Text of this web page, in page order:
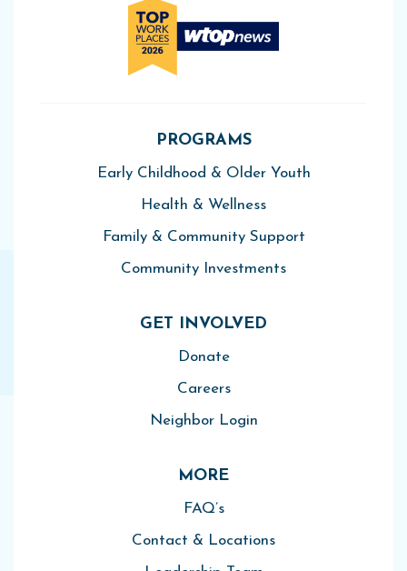
PROGRAMS
Early Childhood & Older Youth
Health & Wellness
Family & Community Support
Community Investments
GET INVOLVED
Donate
Careers
Neighbor Login
MORE
FAQ’s
Contact & Locations